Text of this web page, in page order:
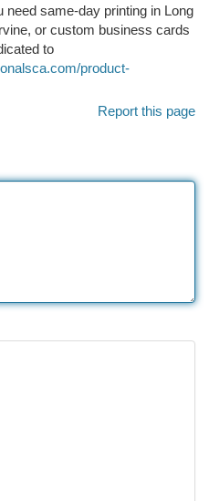
need same-day printing in Long
or custom business cards
to
product-
Report this page